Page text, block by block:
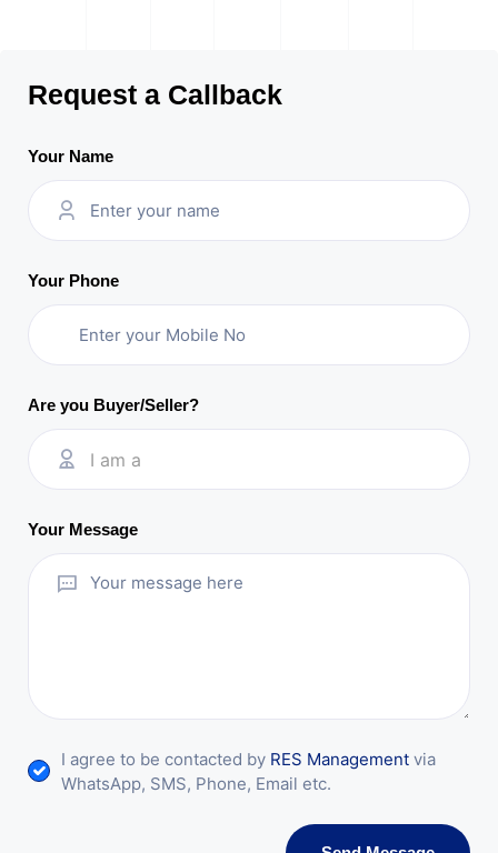
Request a Callback
Your Name
Your Phone
Are you Buyer/Seller?
I am a
Your Message
I agree to be contacted by RES Management via
WhatsApp, SMS, Phone, Email etc.